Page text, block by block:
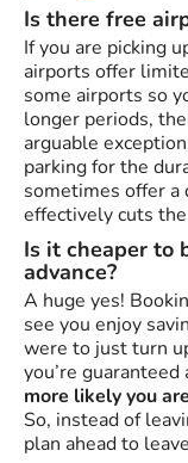
Is there free
If you are picking
airports offer
some airports so
longer periods,
arguable
parking for the
sometimes offer a
effectively cuts
Is it cheaper to
advance?
A huge yes!
see you enjoy
were to just turn
you’re guaranteed
more likely you
So, instead of
plan ahead to